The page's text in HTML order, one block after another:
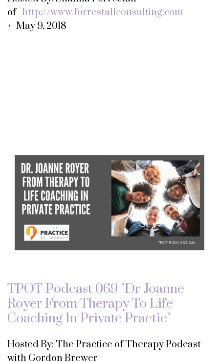
of http://www.forrestallconsulting.com
• May 9, 2018
TPOT Podcast 069 "Dr Joanne
Royer From Therapy To Life
Coaching In Private Practic"
Hosted By: The Practice of Therapy Podcast
with Gordon Brewer